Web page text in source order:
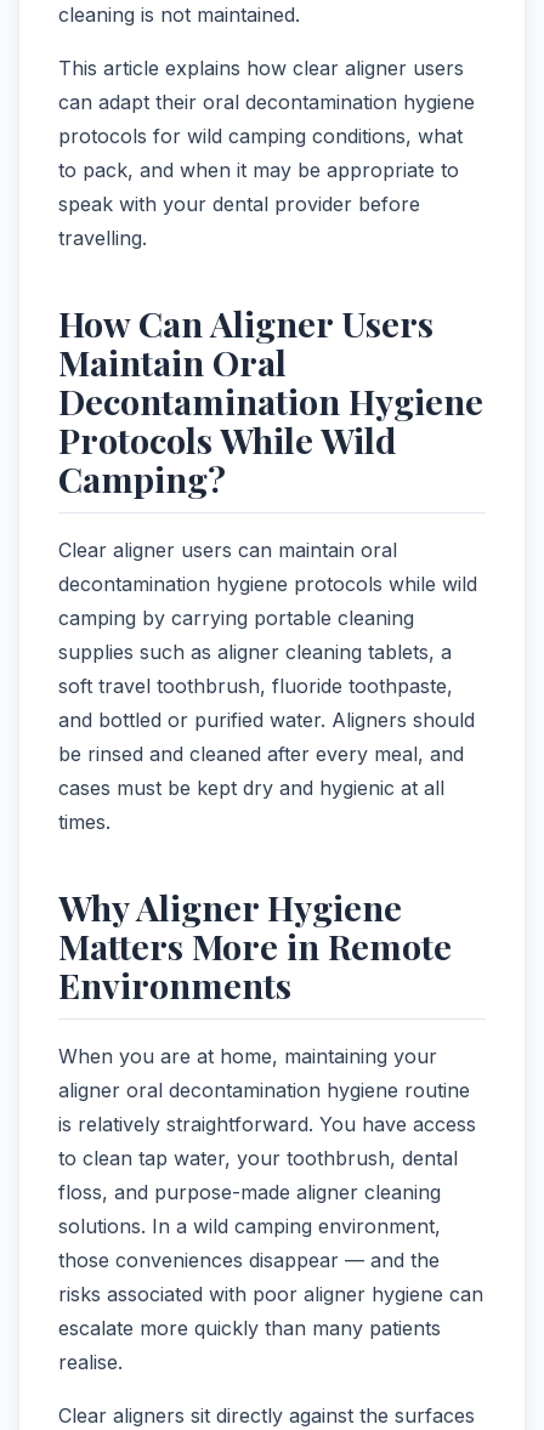
cleaning is not maintained.
This article explains how clear aligner users
can adapt their oral decontamination hygiene
protocols for wild camping conditions, what
to pack, and when it may be appropriate to
speak with your dental provider before
travelling.
How Can Aligner Users
Maintain Oral
Decontamination Hygiene
Protocols While Wild
Camping?
Clear aligner users can maintain oral
decontamination hygiene protocols while wild
camping by carrying portable cleaning
supplies such as aligner cleaning tablets, a
soft travel toothbrush, fluoride toothpaste,
and bottled or purified water. Aligners should
be rinsed and cleaned after every meal, and
cases must be kept dry and hygienic at all
times.
Why Aligner Hygiene
Matters More in Remote
Environments
When you are at home, maintaining your
aligner oral decontamination hygiene routine
is relatively straightforward. You have access
to clean tap water, your toothbrush, dental
floss, and purpose-made aligner cleaning
solutions. In a wild camping environment,
those conveniences disappear — and the
risks associated with poor aligner hygiene can
escalate more quickly than many patients
realise.
Clear aligners sit directly against the surfaces